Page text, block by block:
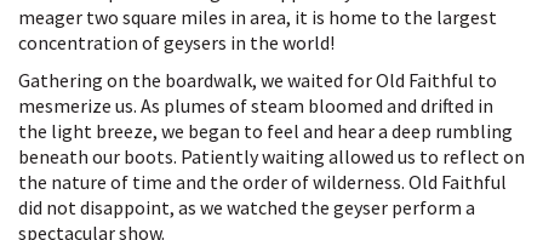
meager two square miles in area, it is home to the largest
concentration of geysers in the world!
Gathering on the boardwalk, we waited for Old Faithful to
mesmerize us. As plumes of steam bloomed and drifted in
the light breeze, we began to feel and hear a deep rumbling
beneath our boots. Patiently waiting allowed us to reflect on
the nature of time and the order of wilderness. Old Faithful
did not disappoint, as we watched the geyser perform a
spectacular show.